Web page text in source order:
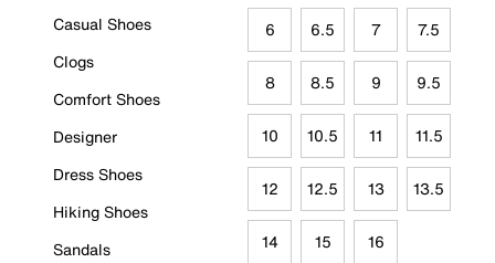
Casual Shoes
Clogs
Comfort Shoes
Designer
Dress Shoes
Hiking Shoes
Sandals
6 6.5 7 7.5
8 8.5 9 9.5
10 10.5 11 11.5
12 12.5 13 13.5
14 15 16